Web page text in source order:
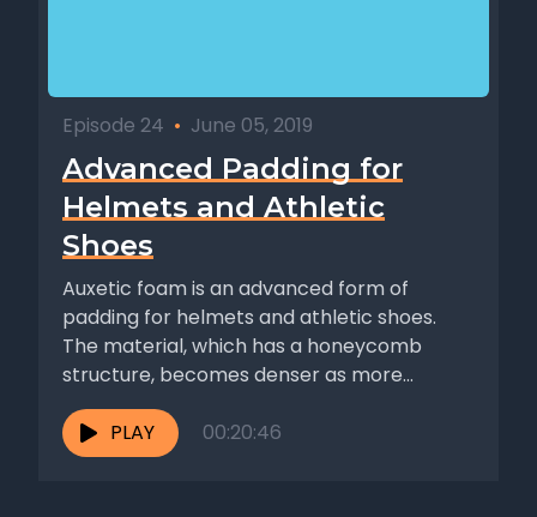
Episode 24 • June 05, 2019
Advanced Padding for
Helmets and Athletic
Shoes
Auxetic foam is an advanced form of
padding for helmets and athletic shoes.
The material, which has a honeycomb
structure, becomes denser as more...
PLAY 00:20:46